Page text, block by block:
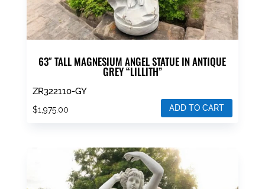
63″ TALL MAGNESIUM ANGEL STATUE IN ANTIQUE
GREY “LILLITH”
ZR322110-GY
$1,975.00 ADD TO CART